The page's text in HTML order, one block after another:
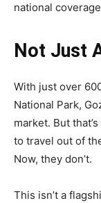
national
Not Just
With just over
National Park,
market. But
to travel out of
Now, they don’t.
This isn’t a